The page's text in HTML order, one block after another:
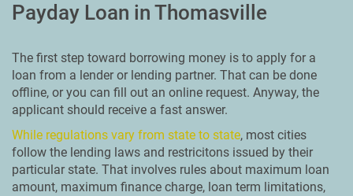
Payday Loan in Thomasville
The first step toward borrowing money is to apply for a
loan from a lender or lending partner. That can be done
offline, or you can fill out an online request. Anyway, the
applicant should receive a fast answer.
While regulations vary from state to state, most cities
follow the lending laws and restricitons issued by their
particular state. That involves rules about maximum loan
amount, maximum finance charge, loan term limitations,